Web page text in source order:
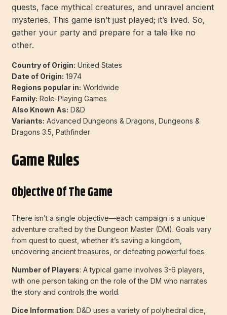
quests, face mythical creatures, and unravel ancient
mysteries. This game isn’t just played; it’s lived. So,
gather your party and prepare for a tale like no
other.
Country of Origin: United States
Date of Origin: 1974
Regions popular in: Worldwide
Family: Role-Playing Games
Also Known As: D&D
Variants: Advanced Dungeons & Dragons, Dungeons &
Dragons 3.5, Pathfinder
Game Rules
Objective Of The Game
There isn’t a single objective—each campaign is a unique
adventure crafted by the Dungeon Master (DM). Goals vary
from quest to quest, whether it’s saving a kingdom,
uncovering ancient treasures, or defeating powerful foes.
Number of Players: A typical game involves 3-6 players,
with one person taking on the role of the DM who narrates
the story and controls the world.
Dice Information: D&D uses a variety of polyhedral dice,